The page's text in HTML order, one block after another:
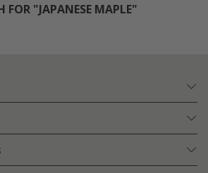
FOR "JAPANESE MAPLE"